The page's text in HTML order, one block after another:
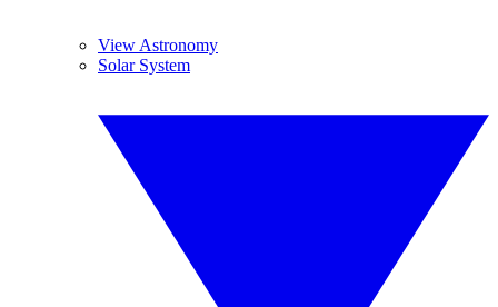
View Astronomy
Solar System